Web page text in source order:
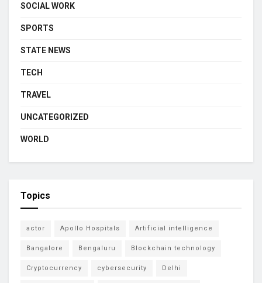
SOCIAL WORK
SPORTS
STATE NEWS
TECH
TRAVEL
UNCATEGORIZED
WORLD
Topics
actor Apollo Hospitals Artificial intelligence
Bangalore Bengaluru Blockchain technology
Cryptocurrency cybersecurity Delhi